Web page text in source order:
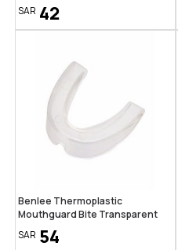
SAR 42
Benlee Thermoplastic
Mouthguard Bite Transparent
SAR 54